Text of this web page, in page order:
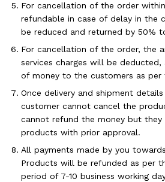
For cancellation of the order
refundable in case of delay in the
be reduced and returned by 50%
For cancellation of the order, the
services charges will be
of money to the customers as per
Once delivery and shipment
customer cannot cancel the
cannot refund the money but they
products with prior approval.
All payments made by you
Products will be refunded as per
period of 7-10 business working